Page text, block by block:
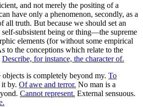
and not merely the positing of a
have only a phenomenon, secondly, as a
all truth. But because we should set an
subsistent being or thing—the supreme
elements (for without some empirical
to the conceptions which relate to the
Describe, for instance, the character of.
is completely beyond my. To
by. Of awe and terror. No man is a
Cannot represent. External sensuous.